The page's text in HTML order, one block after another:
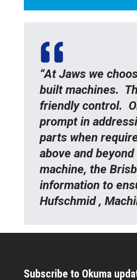
“At Jaws we
built machines.
friendly control.
prompt in
parts when
above and
machine, the
information to
Hufschmid ,
Subscribe to Okuma